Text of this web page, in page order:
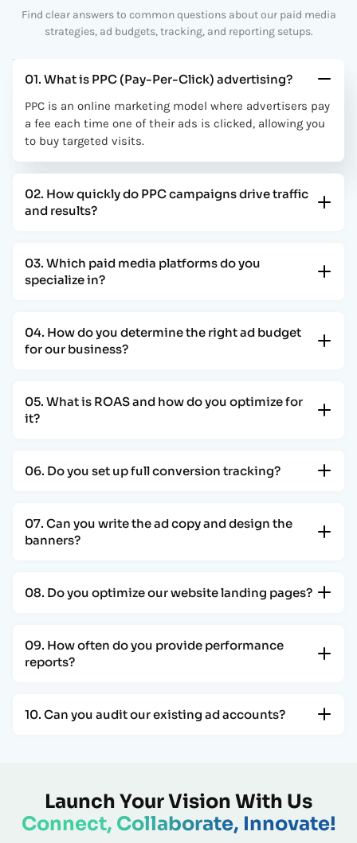
Find clear answers to common questions about our paid media
strategies, ad budgets, tracking, and reporting setups.
01. What is PPC (Pay-Per-Click) advertising?
PPC is an online marketing model where advertisers pay
a fee each time one of their ads is clicked, allowing you
to buy targeted visits.
02. How quickly do PPC campaigns drive traffic
and results?
03. Which paid media platforms do you
specialize in?
04. How do you determine the right ad budget
for our business?
05. What is ROAS and how do you optimize for
it?
06. Do you set up full conversion tracking?
07. Can you write the ad copy and design the
banners?
08. Do you optimize our website landing pages?
09. How often do you provide performance
reports?
10. Can you audit our existing ad accounts?
Launch Your Vision With Us
Connect, Collaborate, Innovate!